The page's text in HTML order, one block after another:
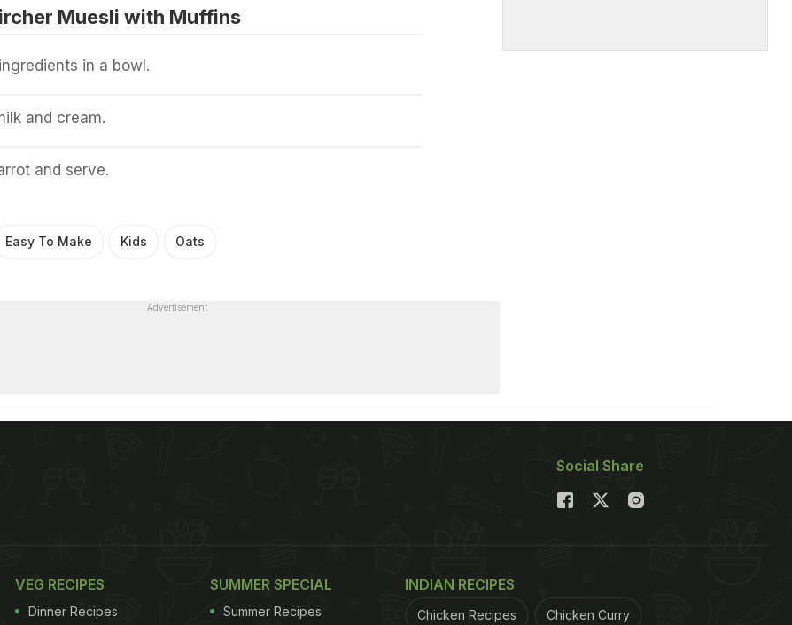
Muesli with Muffins
in a bowl.
and cream.
and serve.
Easy To Make Kids Oats
Advertisement
Social Share
VEG RECIPES
Dinner Recipes
SUMMER SPECIAL
Summer Recipes
INDIAN RECIPES
Chicken Recipes Chicken Curry